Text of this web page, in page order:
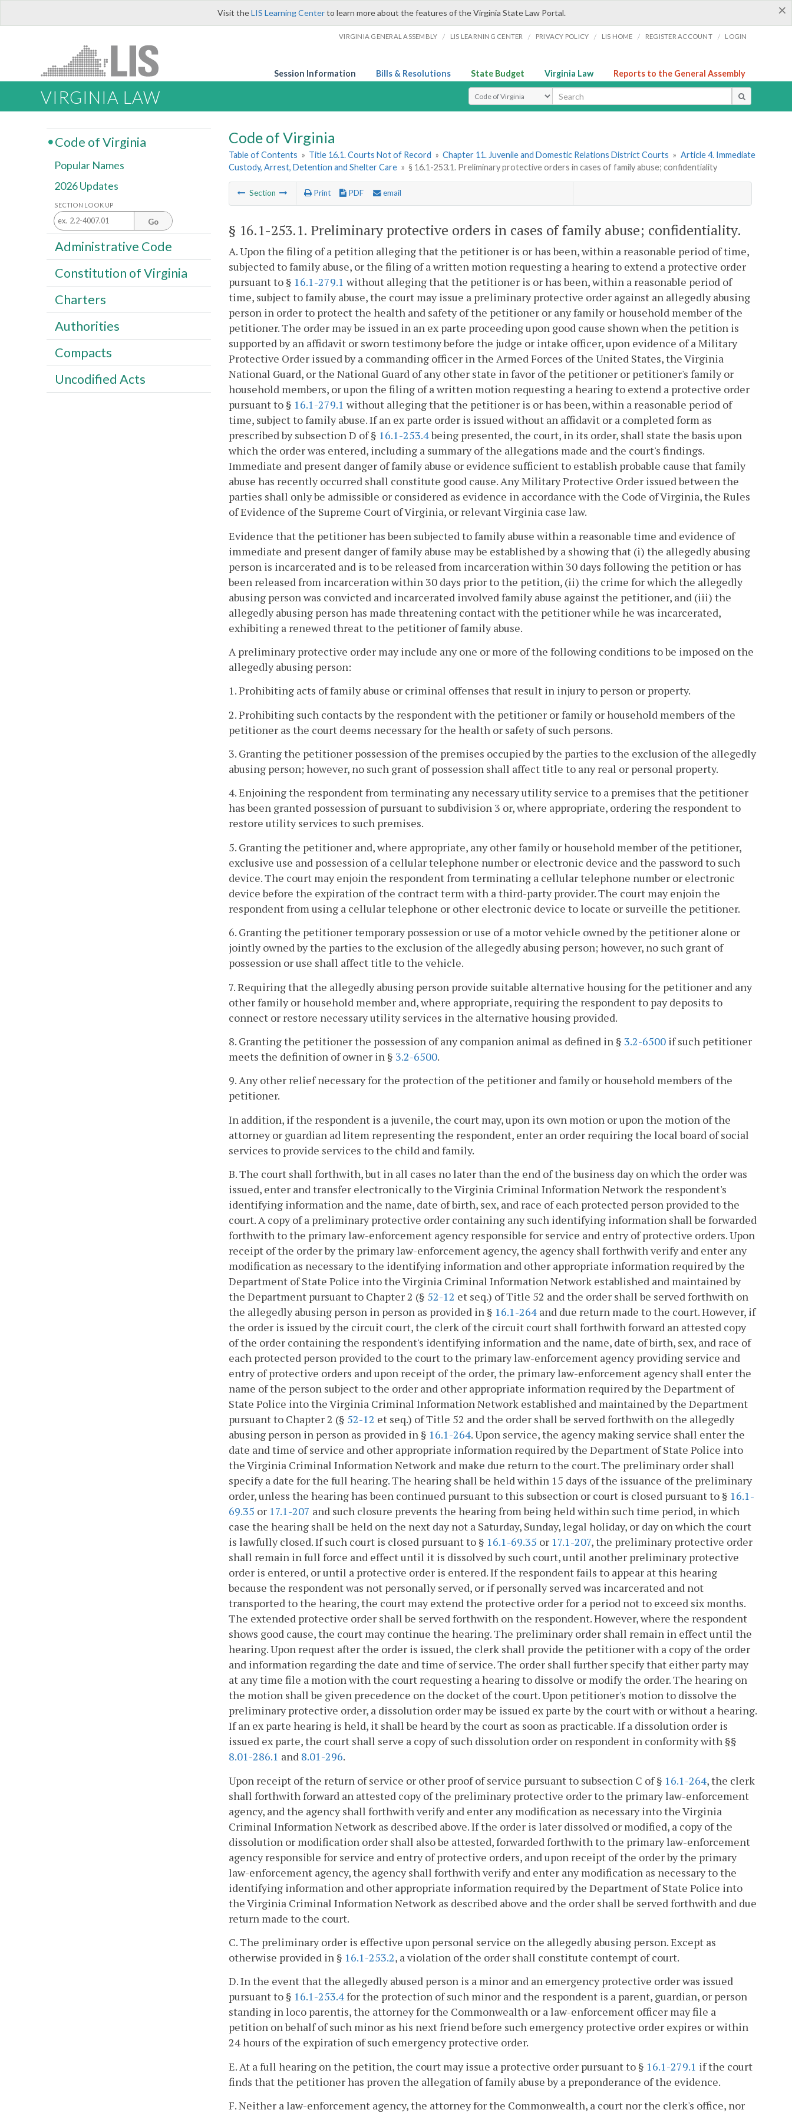
×
Visit theLIS Learning Centerto learn more about the features of the Virginia State Law Portal.
VIRGINIA GENERAL ASSEMBLY / LIS LEARNING CENTER / PRIVACY POLICY / LIS HOME / REGISTER ACCOUNT / LOGIN
Session Information Bills & Resolutions State Budget Virginia Law Reports to the General Assembly
VIRGINIA LAW Select Search Type
Code of Virginia
Table of Contents » Title 16.1. Courts Not of Record » Chapter 11. Juvenile and Domestic Relations District Courts » Article 4. Immediate
Custody, Arrest, Detention and Shelter Care » § 16.1-253.1. Preliminary protective orders in cases of family abuse; confidentiality
Section Print PDF email
§ 16.1-253.1. Preliminary protective orders in cases of family abuse; confidentiality.
A. Upon the filing of a petition alleging that the petitioner is or has been, within a reasonable period of time,
subjected to family abuse, or the filing of a written motion requesting a hearing to extend a protective order
pursuant to § 16.1-279.1 without alleging that the petitioner is or has been, within a reasonable period of
time, subject to family abuse, the court may issue a preliminary protective order against an allegedly abusing
person in order to protect the health and safety of the petitioner or any family or household member of the
petitioner. The order may be issued in an ex parte proceeding upon good cause shown when the petition is
supported by an affidavit or sworn testimony before the judge or intake officer, upon evidence of a Military
Protective Order issued by a commanding officer in the Armed Forces of the United States, the Virginia
National Guard, or the National Guard of any other state in favor of the petitioner or petitioner's family or
household members, or upon the filing of a written motion requesting a hearing to extend a protective order
pursuant to § 16.1-279.1 without alleging that the petitioner is or has been, within a reasonable period of
time, subject to family abuse. If an ex parte order is issued without an affidavit or a completed form as
prescribed by subsection D of § 16.1-253.4being presented, the court, in its order, shall state the basis upon
which the order was entered, including a summary of the allegations made and the court's findings.
Immediate and present danger of family abuse or evidence sufficient to establish probable cause that family
abuse has recently occurred shall constitute good cause. Any Military Protective Order issued between the
parties shall only be admissible or considered as evidence in accordance with the Code of Virginia, the Rules
of Evidence of the Supreme Court of Virginia, or relevant Virginia case law.
Evidence that the petitioner has been subjected to family abuse within a reasonable time and evidence of
immediate and present danger of family abuse may be established by a showing that (i) the allegedly abusing
person is incarcerated and is to be released from incarceration within 30 days following the petition or has
been released from incarceration within 30 days prior to the petition, (ii) the crime for which the allegedly
abusing person was convicted and incarcerated involved family abuse against the petitioner, and (iii) the
allegedly abusing person has made threatening contact with the petitioner while he was incarcerated,
exhibiting a renewed threat to the petitioner of family abuse.
A preliminary protective order may include any one or more of the following conditions to be imposed on the
allegedly abusing person:
1. Prohibiting acts of family abuse or criminal offenses that result in injury to person or property.
2. Prohibiting such contacts by the respondent with the petitioner or family or household members of the
petitioner as the court deems necessary for the health or safety of such persons.
3. Granting the petitioner possession of the premises occupied by the parties to the exclusion of the allegedly
abusing person; however, no such grant of possession shall affect title to any real or personal property.
4. Enjoining the respondent from terminating any necessary utility service to a premises that the petitioner
has been granted possession of pursuant to subdivision 3 or, where appropriate, ordering the respondent to
restore utility services to such premises.
5. Granting the petitioner and, where appropriate, any other family or household member of the petitioner,
exclusive use and possession of a cellular telephone number or electronic device and the password to such
device. The court may enjoin the respondent from terminating a cellular telephone number or electronic
device before the expiration of the contract term with a third-party provider. The court may enjoin the
respondent from using a cellular telephone or other electronic device to locate or surveille the petitioner.
6. Granting the petitioner temporary possession or use of a motor vehicle owned by the petitioner alone or
jointly owned by the parties to the exclusion of the allegedly abusing person; however, no such grant of
possession or use shall affect title to the vehicle.
7. Requiring that the allegedly abusing person provide suitable alternative housing for the petitioner and any
other family or household member and, where appropriate, requiring the respondent to pay deposits to
connect or restore necessary utility services in the alternative housing provided.
8. Granting the petitioner the possession of any companion animal as defined in § 3.2-6500 if such petitioner
meets the definition of owner in § 3.2-6500.
9. Any other relief necessary for the protection of the petitioner and family or household members of the
petitioner.
In addition, if the respondent is a juvenile, the court may, upon its own motion or upon the motion of the
attorney or guardian ad litem representing the respondent, enter an order requiring the local board of social
services to provide services to the child and family.
B. The court shall forthwith, but in all cases no later than the end of the business day on which the order was
issued, enter and transfer electronically to the Virginia Criminal Information Network the respondent's
identifying information and the name, date of birth, sex, and race of each protected person provided to the
court. A copy of a preliminary protective order containing any such identifying information shall be forwarded
forthwith to the primary law-enforcement agency responsible for service and entry of protective orders. Upon
receipt of the order by the primary law-enforcement agency, the agency shall forthwith verify and enter any
modification as necessary to the identifying information and other appropriate information required by the
Department of State Police into the Virginia Criminal Information Network established and maintained by
the Department pursuant to Chapter 2 (§ 52-12 et seq.) of Title 52 and the order shall be served forthwith on
the allegedly abusing person in person as provided in § 16.1-264 and due return made to the court. However, if
the order is issued by the circuit court, the clerk of the circuit court shall forthwith forward an attested copy
of the order containing the respondent's identifying information and the name, date of birth, sex, and race of
each protected person provided to the court to the primary law-enforcement agency providing service and
entry of protective orders and upon receipt of the order, the primary law-enforcement agency shall enter the
name of the person subject to the order and other appropriate information required by the Department of
State Police into the Virginia Criminal Information Network established and maintained by the Department
pursuant to Chapter 2 (§ 52-12 et seq.) of Title 52 and the order shall be served forthwith on the allegedly
abusing person in person as provided in § 16.1-264. Upon service, the agency making service shall enter the
date and time of service and other appropriate information required by the Department of State Police into
the Virginia Criminal Information Network and make due return to the court. The preliminary order shall
specify a date for the full hearing. The hearing shall be held within 15 days of the issuance of the preliminary
order, unless the hearing has been continued pursuant to this subsection or court is closed pursuant to § 16.1-
69.35 or 17.1-207 and such closure prevents the hearing from being held within such time period, in which
case the hearing shall be held on the next day not a Saturday, Sunday, legal holiday, or day on which the court
is lawfully closed. If such court is closed pursuant to § 16.1-69.35 or 17.1-207, the preliminary protective order
shall remain in full force and effect until it is dissolved by such court, until another preliminary protective
order is entered, or until a protective order is entered. If the respondent fails to appear at this hearing
because the respondent was not personally served, or if personally served was incarcerated and not
transported to the hearing, the court may extend the protective order for a period not to exceed six months.
The extended protective order shall be served forthwith on the respondent. However, where the respondent
shows good cause, the court may continue the hearing. The preliminary order shall remain in effect until the
hearing. Upon request after the order is issued, the clerk shall provide the petitioner with a copy of the order
and information regarding the date and time of service. The order shall further specify that either party may
at any time file a motion with the court requesting a hearing to dissolve or modify the order. The hearing on
the motion shall be given precedence on the docket of the court. Upon petitioner's motion to dissolve the
preliminary protective order, a dissolution order may be issued ex parte by the court with or without a hearing.
If an ex parte hearing is held, it shall be heard by the court as soon as practicable. If a dissolution order is
issued ex parte, the court shall serve a copy of such dissolution order on respondent in conformity with §§
8.01-286.1 and 8.01-296.
Upon receipt of the return of service or other proof of service pursuant to subsection C of § 16.1-264, the clerk
shall forthwith forward an attested copy of the preliminary protective order to the primary law-enforcement
agency, and the agency shall forthwith verify and enter any modification as necessary into the Virginia
Criminal Information Network as described above. If the order is later dissolved or modified, a copy of the
dissolution or modification order shall also be attested, forwarded forthwith to the primary law-enforcement
agency responsible for service and entry of protective orders, and upon receipt of the order by the primary
law-enforcement agency, the agency shall forthwith verify and enter any modification as necessary to the
identifying information and other appropriate information required by the Department of State Police into
the Virginia Criminal Information Network as described above and the order shall be served forthwith and due
return made to the court.
C. The preliminary order is effective upon personal service on the allegedly abusing person. Except as
otherwise provided in § 16.1-253.2, a violation of the order shall constitute contempt of court.
D. In the event that the allegedly abused person is a minor and an emergency protective order was issued
pursuant to § 16.1-253.4for the protection of such minor and the respondent is a parent, guardian, or person
standing in loco parentis, the attorney for the Commonwealth or a law-enforcement officer may file a
petition on behalf of such minor as his next friend before such emergency protective order expires or within
24 hours of the expiration of such emergency protective order.
E. At a full hearing on the petition, the court may issue a protective order pursuant to § 16.1-279.1 if the court
finds that the petitioner has proven the allegation of family abuse by a preponderance of the evidence.
F. Neither a law-enforcement agency, the attorney for the Commonwealth, a court nor the clerk's office, nor
Code of Virginia
Popular Names
2026 Updates
SECTION LOOK UP
Go
Administrative Code
Constitution of Virginia
Charters
Authorities
Compacts
Uncodified Acts